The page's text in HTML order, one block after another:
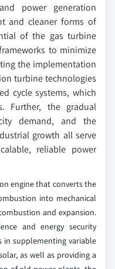
power generation
and cleaner forms of
of the gas turbine
to minimize
the implementation
turbine technologies
cycle systems, which
Further, the gradual
demand, and the
growth all serve
reliable power
engine that converts the
into mechanical
and expansion.
and energy security
in supplementing variable
as well as providing a